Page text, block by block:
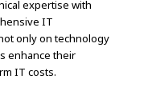
expertise with
IT
only on technology
enhance their
IT costs.